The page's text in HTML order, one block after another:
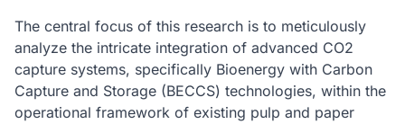
The central focus of this research is to meticulously
analyze the intricate integration of advanced CO2
capture systems, specifically Bioenergy with Carbon
Capture and Storage (BECCS) technologies, within the
operational framework of existing pulp and paper